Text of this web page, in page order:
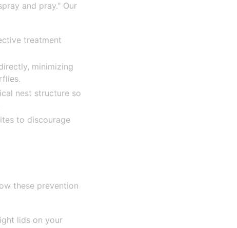
and pray." Our
treatment
minimizing
nest structure so
to discourage
these prevention
lids on your